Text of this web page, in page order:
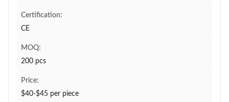
Certification:
CE
MOQ:
200 pcs
Price:
$40-$45 per piece